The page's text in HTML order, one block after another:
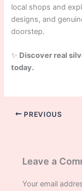
local shops and
designs, and
doorstep.
✨ Discover real
today.
PREVIOUS
Leave a
Your email